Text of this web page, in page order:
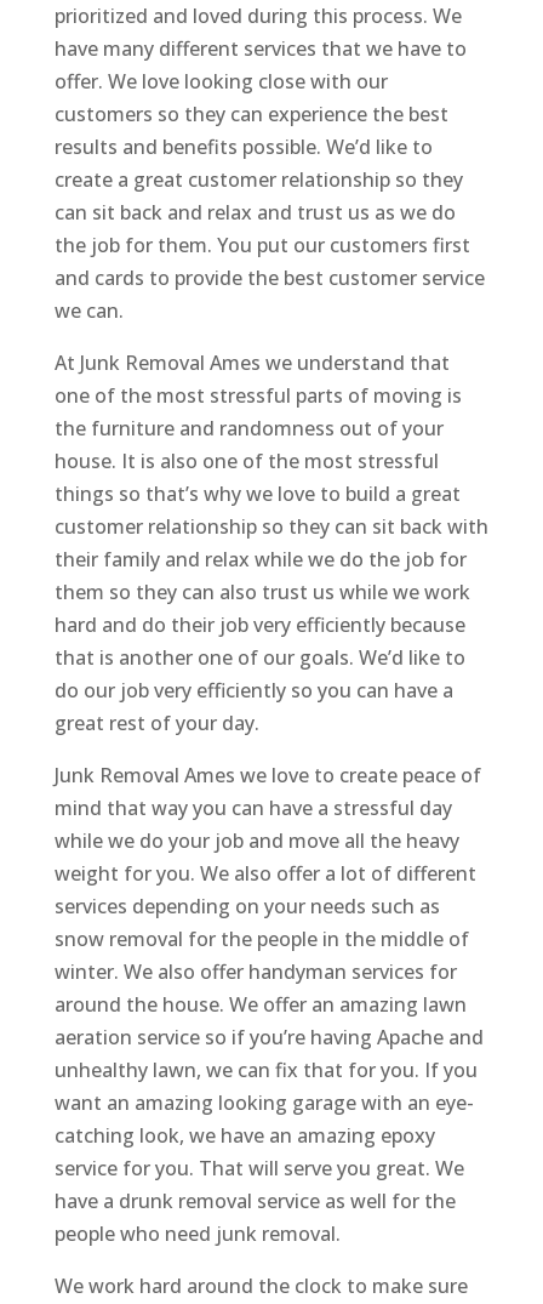
prioritized and loved during this process. We
have many different services that we have to
offer. We love looking close with our
customers so they can experience the best
results and benefits possible. We’d like to
create a great customer relationship so they
can sit back and relax and trust us as we do
the job for them. You put our customers first
and cards to provide the best customer service
we can.
At Junk Removal Ames we understand that
one of the most stressful parts of moving is
the furniture and randomness out of your
house. It is also one of the most stressful
things so that’s why we love to build a great
customer relationship so they can sit back with
their family and relax while we do the job for
them so they can also trust us while we work
hard and do their job very efficiently because
that is another one of our goals. We’d like to
do our job very efficiently so you can have a
great rest of your day.
Junk Removal Ames we love to create peace of
mind that way you can have a stressful day
while we do your job and move all the heavy
weight for you. We also offer a lot of different
services depending on your needs such as
snow removal for the people in the middle of
winter. We also offer handyman services for
around the house. We offer an amazing lawn
aeration service so if you’re having Apache and
unhealthy lawn, we can fix that for you. If you
want an amazing looking garage with an eye-
catching look, we have an amazing epoxy
service for you. That will serve you great. We
have a drunk removal service as well for the
people who need junk removal.
We work hard around the clock to make sure